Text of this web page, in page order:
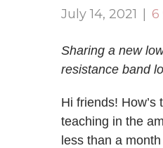
July 14, 2021 6
Sharing a new
resistance band
Hi friends!
teaching in the
less than a